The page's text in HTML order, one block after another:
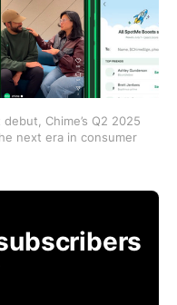
Chime’s Q2 2025
next era in consumer